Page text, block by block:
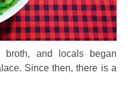
broth, and locals began
Since then, there is a